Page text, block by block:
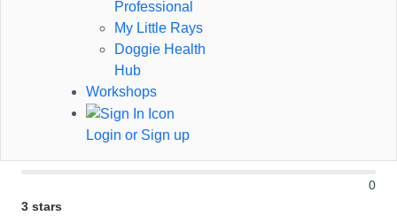
Professional
My Little Rays
Doggie Health
Hub
Workshops
Login or Sign up
0
3 stars